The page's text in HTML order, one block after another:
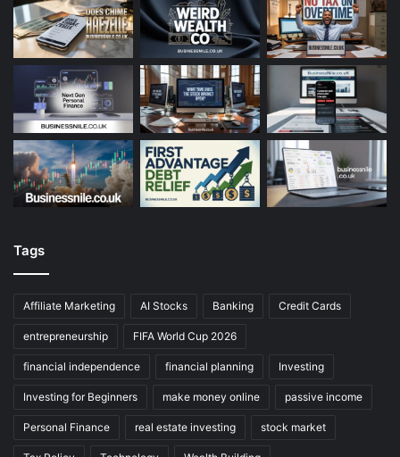
Tags
Affiliate Marketing AI Stocks Banking Credit Cards
entrepreneurship FIFA World Cup 2026
financial independence financial planning Investing
Investing for Beginners make money online passive income
Personal Finance real estate investing stock market